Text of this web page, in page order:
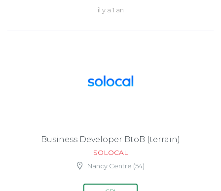
il y a 1 an
Business Developer BtoB (terrain)
SOLOCAL
Nancy Centre (54)